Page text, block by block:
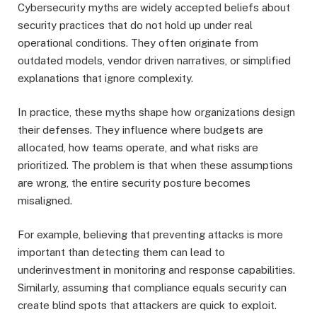
Cybersecurity myths are widely accepted beliefs about
security practices that do not hold up under real
operational conditions. They often originate from
outdated models, vendor driven narratives, or simplified
explanations that ignore complexity.
In practice, these myths shape how organizations design
their defenses. They influence where budgets are
allocated, how teams operate, and what risks are
prioritized. The problem is that when these assumptions
are wrong, the entire security posture becomes
misaligned.
For example, believing that preventing attacks is more
important than detecting them can lead to
underinvestment in monitoring and response capabilities.
Similarly, assuming that compliance equals security can
create blind spots that attackers are quick to exploit.